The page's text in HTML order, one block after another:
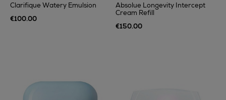
Clarifique Watery Emulsion
€100.00
Absolue Longevity Intercept
Cream Refill
€150.00